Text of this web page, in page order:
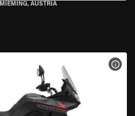
MIEMING, AUSTRIA